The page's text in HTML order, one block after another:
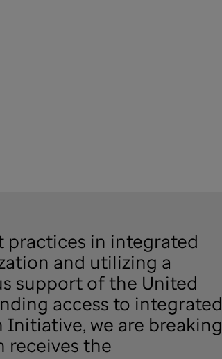
practices in integrated
and utilizing a
support of the United
access to integrated
we are breaking
receives the